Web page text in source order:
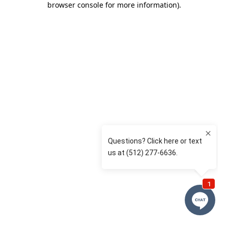
browser console for more information).